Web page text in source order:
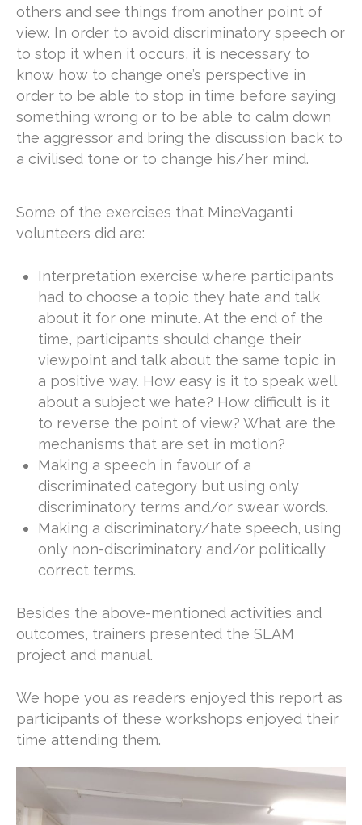
others and see things from another point of
view. In order to avoid discriminatory speech or
to stop it when it occurs, it is necessary to
know how to change one’s perspective in
order to be able to stop in time before saying
something wrong or to be able to calm down
the aggressor and bring the discussion back to
a civilised tone or to change his/her mind.
Some of the exercises that MineVaganti
volunteers did are:
Interpretation exercise where participants
had to choose a topic they hate and talk
about it for one minute. At the end of the
time, participants should change their
viewpoint and talk about the same topic in
a positive way. How easy is it to speak well
about a subject we hate? How difficult is it
to reverse the point of view? What are the
mechanisms that are set in motion?
Making a speech in favour of a
discriminated category but using only
discriminatory terms and/or swear words.
Making a discriminatory/hate speech, using
only non-discriminatory and/or politically
correct terms.
Besides the above-mentioned activities and
outcomes, trainers presented the SLAM
project and manual.
We hope you as readers enjoyed this report as
participants of these workshops enjoyed their
time attending them.